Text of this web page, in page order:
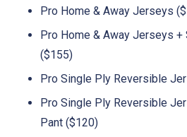
Pro Home & Away Jerseys
Pro Home & Away Jerseys +
($155)
Pro Single Ply Reversible
Pro Single Ply Reversible
Pant ($120)